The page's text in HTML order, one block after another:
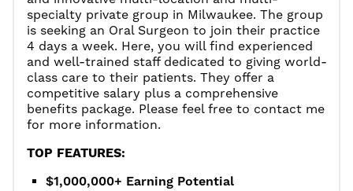
specialty private group in Milwaukee. The group
is seeking an Oral Surgeon to join their practice
4 days a week. Here, you will find experienced
and well-trained staff dedicated to giving world-
class care to their patients. They offer a
competitive salary plus a comprehensive
benefits package. Please feel free to contact me
for more information.
TOP FEATURES:
$1,000,000+ Earning Potential